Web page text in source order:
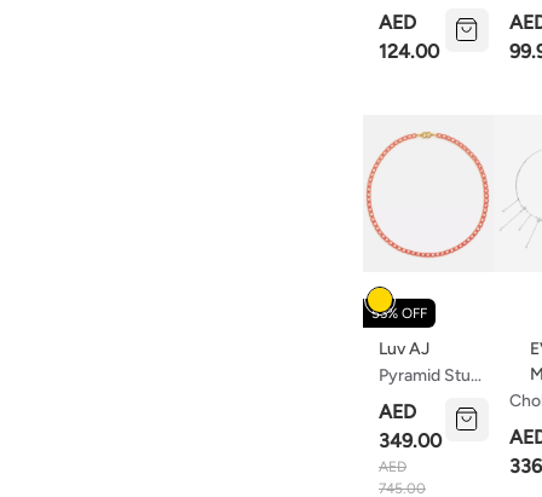
Choker
AED
124.00
Colour
Pyramid Stud
Tennis
Hot Pink
Gold
Luv AJ
AED
349.00
AED
745.00
53% OFF